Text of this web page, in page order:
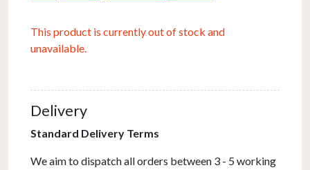
This product is currently out of stock and
unavailable.
Delivery
Standard Delivery Terms
We aim to dispatch all orders between 3 - 5 working